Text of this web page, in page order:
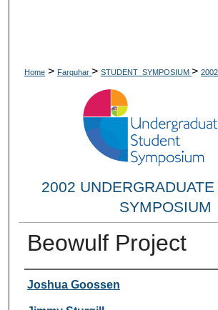
Home > Farquhar > STUDENT_SYMPOSIUM > 2002
2002
SYMPOSIUM
Beowulf Project
Researcher Information
Joshua Goossen